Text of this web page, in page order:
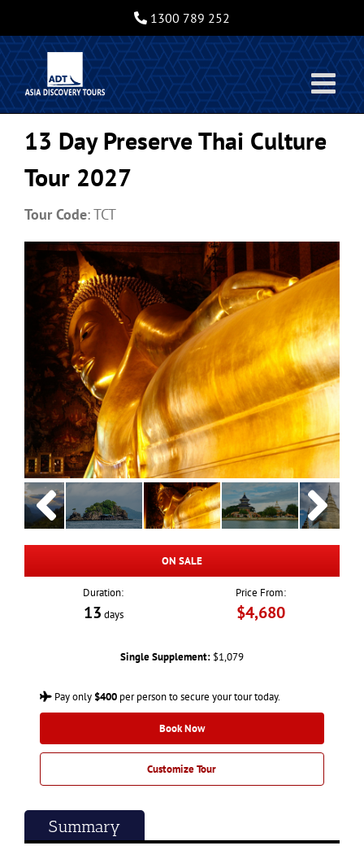
content
1300 789 252
13 Day Preserve Thai Culture
Tour 2027
Tour Code: TCT
ON SALE
Duration:
13 days
Price From:
$4,680
Single Supplement: $1,079
Pay only $400 per person to secure your tour today.
Book Now
Customize Tour
Summary